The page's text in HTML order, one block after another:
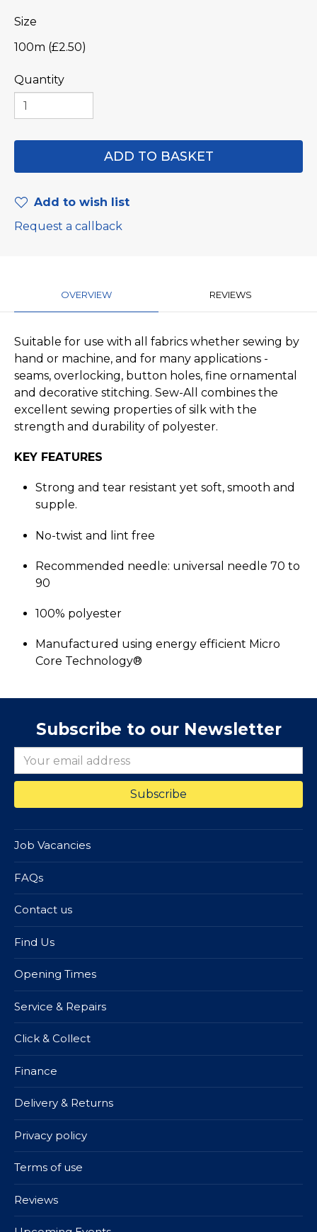
Size
100m (£2.50)
Quantity
Add to wish list
Request a callback
OVERVIEW REVIEWS
Suitable for use with all fabrics whether sewing by
hand or machine, and for many applications -
seams, overlocking, button holes, fine ornamental
and decorative stitching. Sew-All combines the
excellent sewing properties of silk with the
strength and durability of polyester.
KEY FEATURES
Strong and tear resistant yet soft, smooth and
supple.
No-twist and lint free
Recommended needle: universal needle 70 to
90
100% polyester
Manufactured using energy efficient Micro
Core Technology®
Subscribe to our Newsletter
Job Vacancies
FAQs
Contact us
Find Us
Opening Times
Service & Repairs
Click & Collect
Finance
Delivery & Returns
Privacy policy
Terms of use
Reviews